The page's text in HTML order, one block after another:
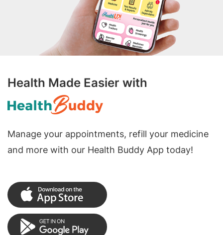
Health Made Easier with
Manage your appointments, refill your medicine
and more with our Health Buddy App today!